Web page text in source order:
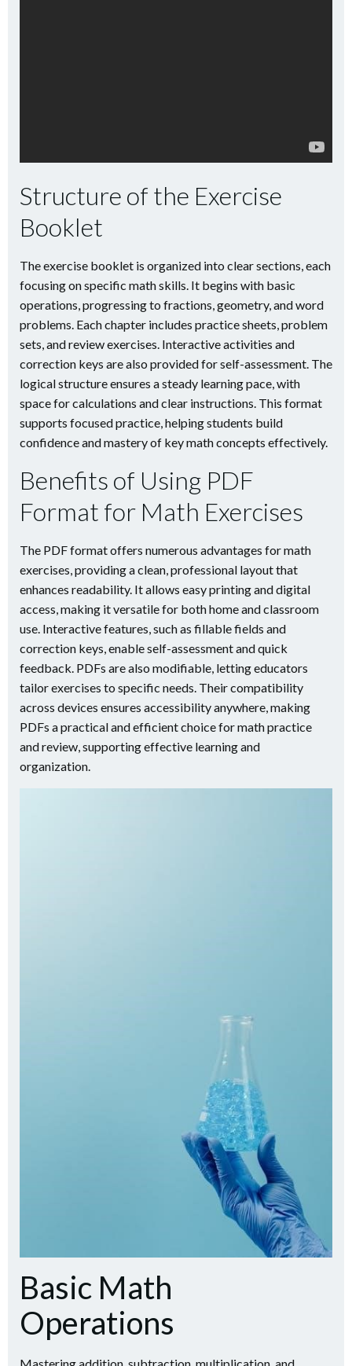
Structure of the Exercise
Booklet
The exercise booklet is organized into clear sections, each
focusing on specific math skills. It begins with basic
operations, progressing to fractions, geometry, and word
problems. Each chapter includes practice sheets, problem
sets, and review exercises. Interactive activities and
correction keys are also provided for self-assessment. The
logical structure ensures a steady learning pace, with
space for calculations and clear instructions. This format
supports focused practice, helping students build
confidence and mastery of key math concepts effectively.
Benefits of Using PDF
Format for Math Exercises
The PDF format offers numerous advantages for math
exercises, providing a clean, professional layout that
enhances readability. It allows easy printing and digital
access, making it versatile for both home and classroom
use. Interactive features, such as fillable fields and
correction keys, enable self-assessment and quick
feedback. PDFs are also modifiable, letting educators
tailor exercises to specific needs. Their compatibility
across devices ensures accessibility anywhere, making
PDFs a practical and efficient choice for math practice
and review, supporting effective learning and
organization.
Basic Math
Operations